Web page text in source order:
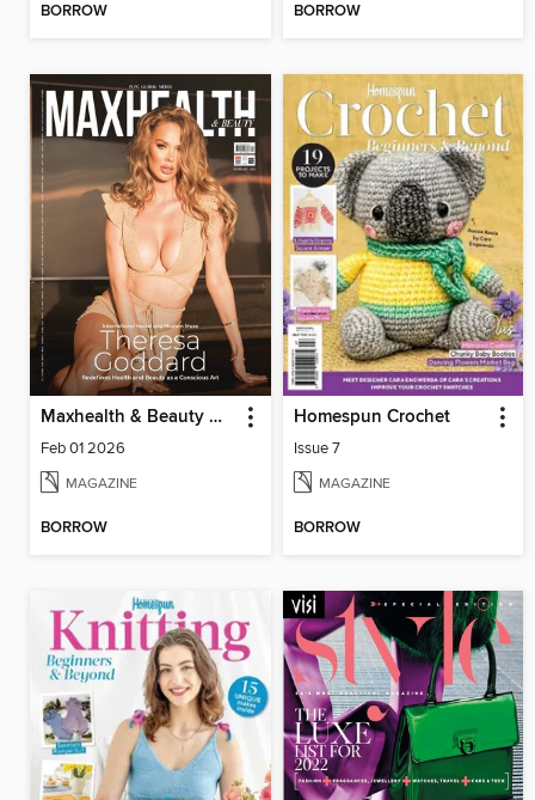
BORROW BORROW
Maxhealth & Beauty Magazine
Feb 01 2026
MAGAZINE
BORROW
Homespun Crochet
Issue 7
MAGAZINE
BORROW